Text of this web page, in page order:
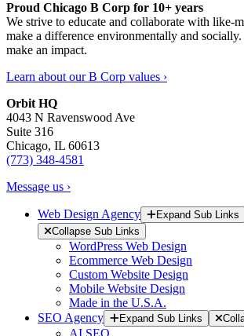
Proud Chicago B Corp for 10+ years
We strive to educate and collaborate with like-
make a difference environmentally and
make an impact.
Learn about our B Corp values ›
Orbit HQ
4043 N Ravenswood Ave
Suite 316
Chicago, IL 60613
(773) 348-4581
Message us ›
Web Design Agency
Expand Sub Links
Collapse Sub Links
WordPress Web Design
Ecommerce Web Design
Custom Website Design
Mobile Website Design
Made in the U.S.A.
SEO Agency
Expand Sub Links